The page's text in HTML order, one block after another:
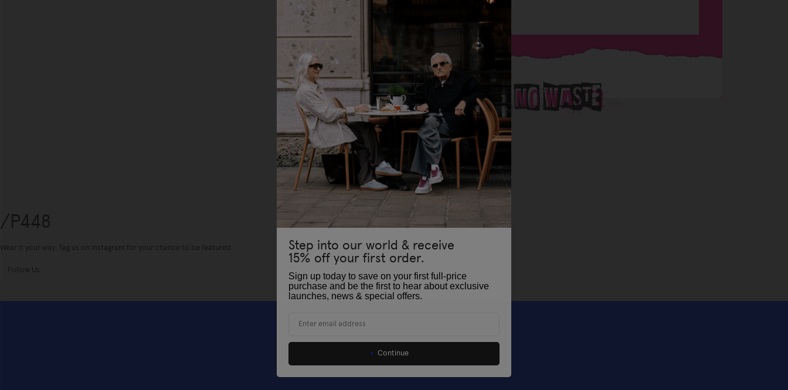
/P448
Wear it your way. Tag us on Instagram for your chance to be featured.
Follow Us
Step into our world & receive
15% off your first order.
Sign up today to save on your first full-price
purchase and be the first to hear about exclusive
launches, news & special offers.
Continue